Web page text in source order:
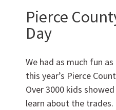
WhoWe Are
Pierce
Day
We had as much fun
this year’s Pierce
Over 3000 kids
learn about the trades.